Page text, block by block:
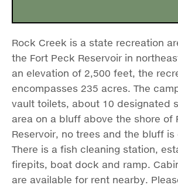
Rock Creek is a state recreation
the Fort Peck Reservoir in
an elevation of 2,500 feet, the
encompasses 235 acres. The
vault toilets, about 10 designated
area on a bluff above the shore of
Reservoir, no trees and the bluff
There is a fish cleaning station,
firepits, boat dock and ramp.
are available for rent nearby.